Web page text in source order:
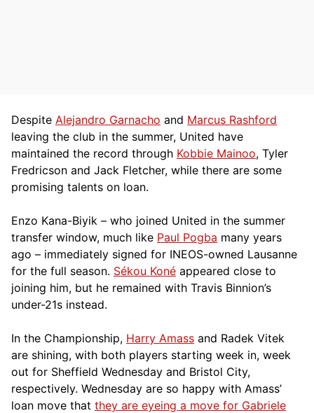
Despite Alejandro Garnacho and Marcus Rashford
leaving the club in the summer, United have
maintained the record through Kobbie Mainoo, Tyler
Fredricson and Jack Fletcher, while there are some
promising talents on loan.
Enzo Kana-Biyik – who joined United in the summer
transfer window, much like Paul Pogba many years
ago – immediately signed for INEOS-owned Lausanne
for the full season. Sékou Koné appeared close to
joining him, but he remained with Travis Binnion’s
under-21s instead.
In the Championship, Harry Amass and Radek Vitek
are shining, with both players starting week in, week
out for Sheffield Wednesday and Bristol City,
respectively. Wednesday are so happy with Amass’
loan move that they are eyeing a move for Gabriele